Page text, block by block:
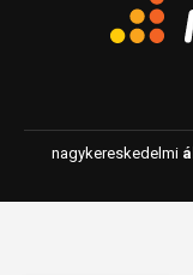
nagykereskedelmi